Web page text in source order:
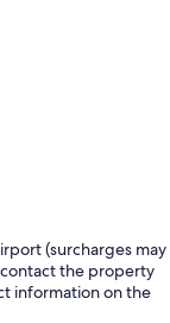
(surcharges may
the property
information on the